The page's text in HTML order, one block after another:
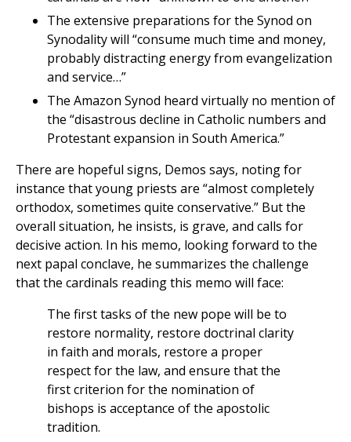
The extensive preparations for the Synod on
Synodality will “consume much time and money,
probably distracting energy from evangelization
and service…”
The Amazon Synod heard virtually no mention of
the “disastrous decline in Catholic numbers and
Protestant expansion in South America.”
There are hopeful signs, Demos says, noting for
instance that young priests are “almost completely
orthodox, sometimes quite conservative.” But the
overall situation, he insists, is grave, and calls for
decisive action. In his memo, looking forward to the
next papal conclave, he summarizes the challenge
that the cardinals reading this memo will face:
The first tasks of the new pope will be to
restore normality, restore doctrinal clarity
in faith and morals, restore a proper
respect for the law, and ensure that the
first criterion for the nomination of
bishops is acceptance of the apostolic
tradition.